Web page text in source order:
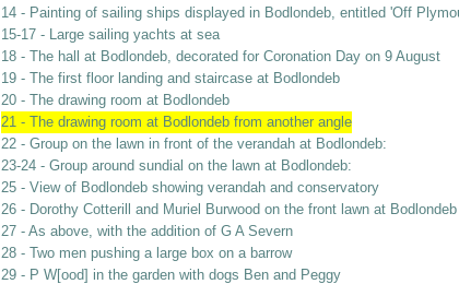
14 - Painting of sailing ships displayed in Bodlondeb, entitled 'Off
15-17 - Large sailing yachts at sea
18 - The hall at Bodlondeb, decorated for Coronation Day on 9 August
19 - The first floor landing and staircase at Bodlondeb
20 - The drawing room at Bodlondeb
21 - The drawing room at Bodlondeb from another angle
22 - Group on the lawn in front of the verandah at Bodlondeb:
23-24 - Group around sundial on the lawn at Bodlondeb:
25 - View of Bodlondeb showing verandah and conservatory
26 - Dorothy Cotterill and Muriel Burwood on the front lawn at Bodlondeb
27 - As above, with the addition of G A Severn
28 - Two men pushing a large box on a barrow
29 - P W[ood] in the garden with dogs Ben and Peggy